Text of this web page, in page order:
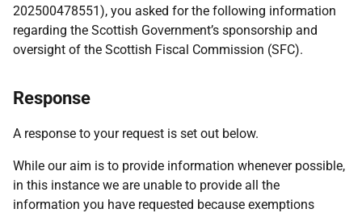
202500478551), you asked for the following information
regarding the Scottish Government’s sponsorship and
oversight of the Scottish Fiscal Commission (SFC).
Response
A response to your request is set out below.
While our aim is to provide information whenever possible,
in this instance we are unable to provide all the
information you have requested because exemptions